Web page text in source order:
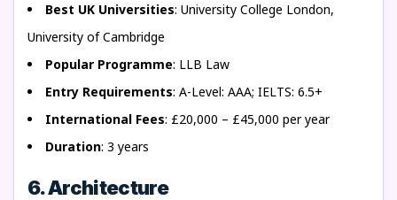
Best UK Universities: University College London,
University of Cambridge
Popular Programme: LLB Law
Entry Requirements: A-Level: AAA; IELTS: 6.5+
International Fees: £20,000 – £45,000 per year
Duration: 3 years
6. Architecture